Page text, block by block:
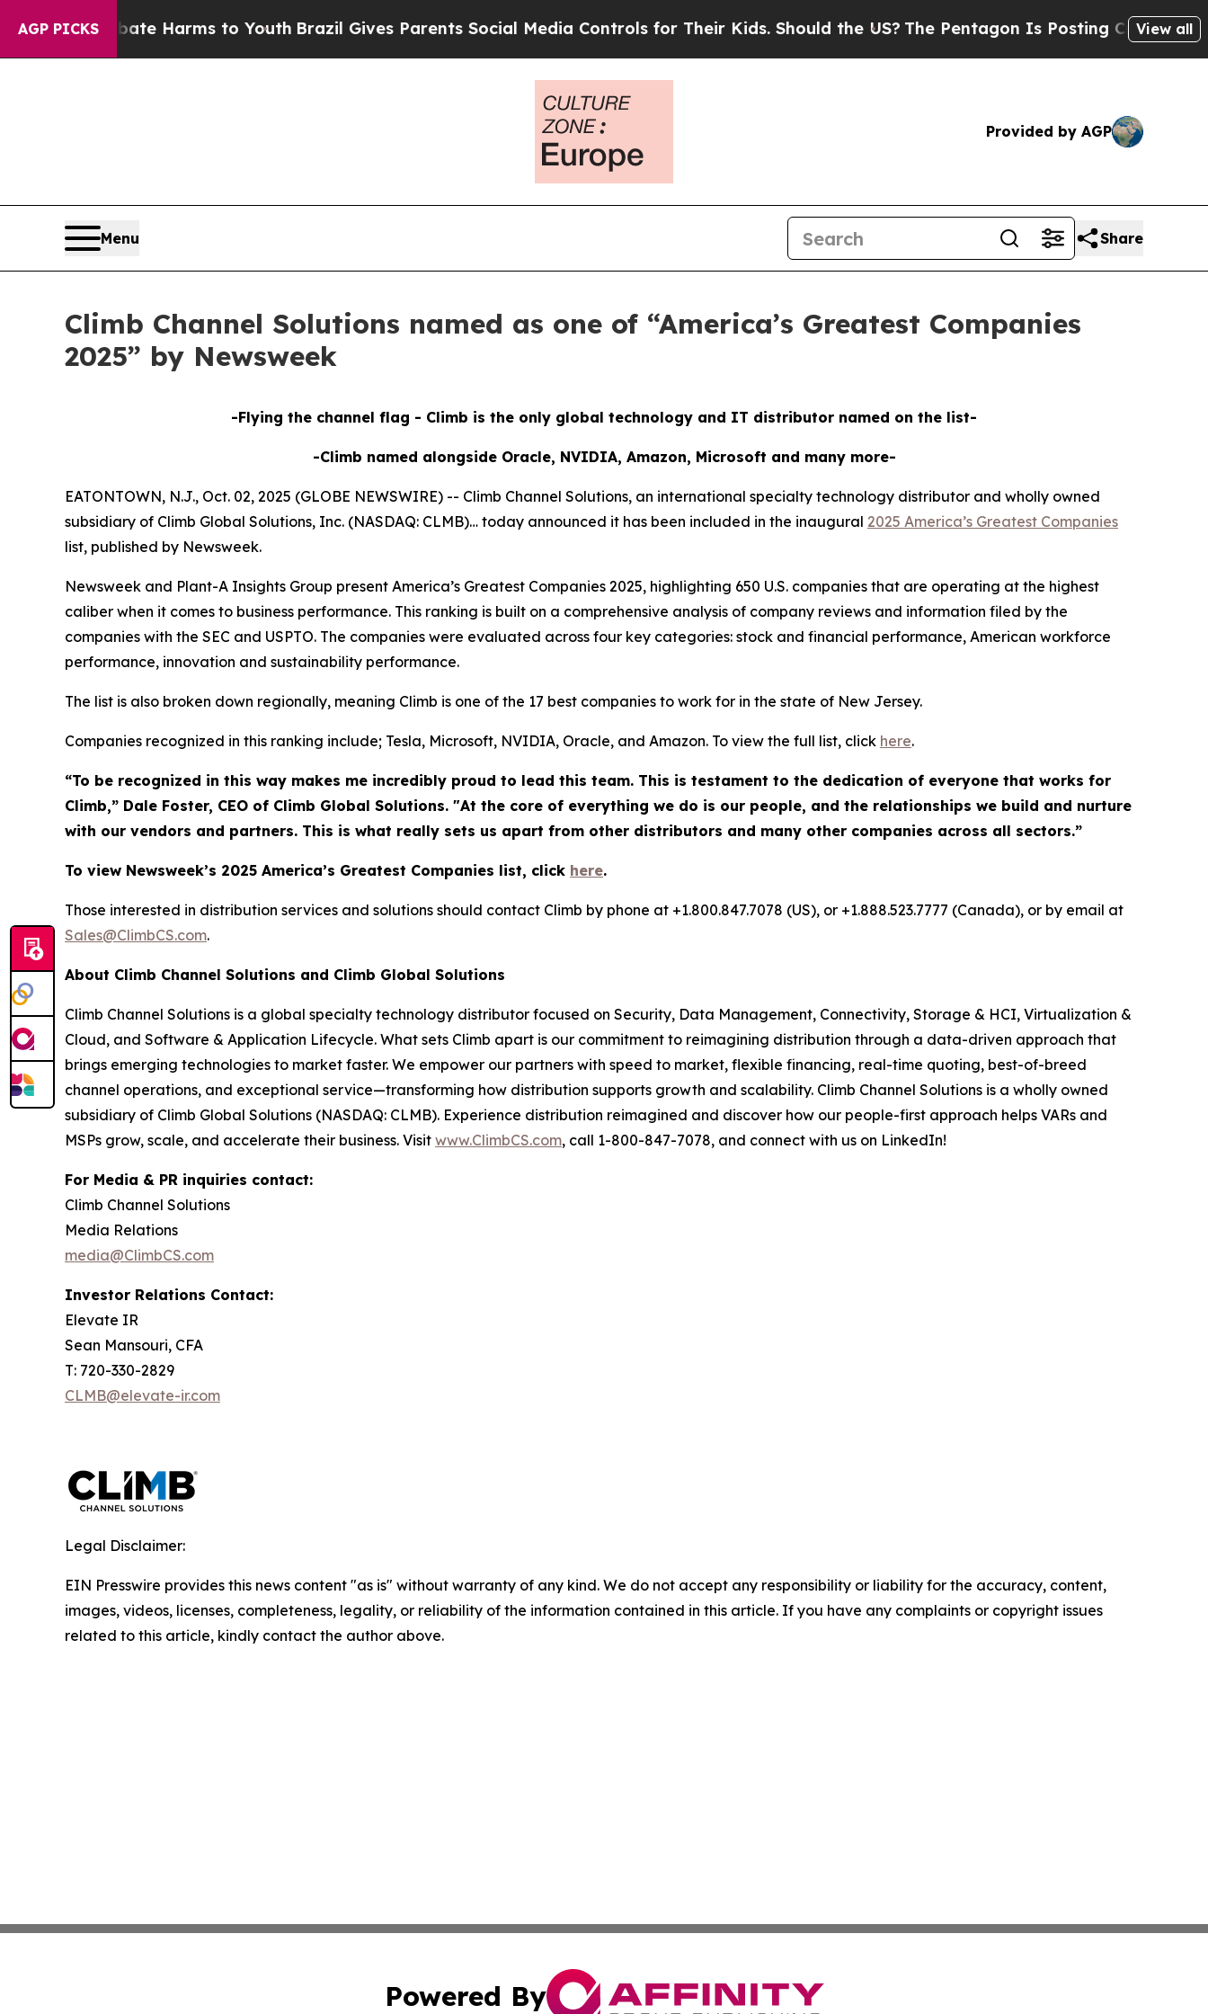
AGP PICKS
to Abate Harms to YouthBrazil Gives Parents Social Media Controls for Their Kids. Should the US?The Pentagon Is Posting Cryptic Biblical
View all
Provided by AGP
Menu Share
Climb Channel Solutions named as one of “America’s Greatest Companies
2025” by Newsweek
-Flying the channel flag - Climb is the only global technology and IT distributor named on the list-
-Climb named alongside Oracle, NVIDIA, Amazon, Microsoft and many more-
EATONTOWN, N.J., Oct. 02, 2025 (GLOBE NEWSWIRE) -- Climb Channel Solutions, an international specialty technology distributor and wholly owned
subsidiary of Climb Global Solutions, Inc. (NASDAQ: CLMB)… today announced it has been included in the inaugural 2025 America’s Greatest Companies
list, published by Newsweek.
Newsweek and Plant-A Insights Group present America’s Greatest Companies 2025, highlighting 650 U.S. companies that are operating at the highest
caliber when it comes to business performance. This ranking is built on a comprehensive analysis of company reviews and information filed by the
companies with the SEC and USPTO. The companies were evaluated across four key categories: stock and financial performance, American workforce
performance, innovation and sustainability performance.
The list is also broken down regionally, meaning Climb is one of the 17 best companies to work for in the state of New Jersey.
Companies recognized in this ranking include; Tesla, Microsoft, NVIDIA, Oracle, and Amazon. To view the full list, click here.
“To be recognized in this way makes me incredibly proud to lead this team. This is testament to the dedication of everyone that works for
Climb,” Dale Foster, CEO of Climb Global Solutions. "At the core of everything we do is our people, and the relationships we build and nurture
with our vendors and partners. This is what really sets us apart from other distributors and many other companies across all sectors.”
To view Newsweek’s 2025 America’s Greatest Companies list, click here.
Those interested in distribution services and solutions should contact Climb by phone at +1.800.847.7078 (US), or +1.888.523.7777 (Canada), or by email at
Sales@ClimbCS.com.
About Climb Channel Solutions and Climb Global Solutions
Climb Channel Solutions is a global specialty technology distributor focused on Security, Data Management, Connectivity, Storage & HCI, Virtualization &
Cloud, and Software & Application Lifecycle. What sets Climb apart is our commitment to reimagining distribution through a data-driven approach that
brings emerging technologies to market faster. We empower our partners with speed to market, flexible financing, real-time quoting, best-of-breed
channel operations, and exceptional service—transforming how distribution supports growth and scalability. Climb Channel Solutions is a wholly owned
subsidiary of Climb Global Solutions (NASDAQ: CLMB). Experience distribution reimagined and discover how our people-first approach helps VARs and
MSPs grow, scale, and accelerate their business. Visit www.ClimbCS.com, call 1-800-847-7078, and connect with us on LinkedIn!
For Media & PR inquiries contact:
Climb Channel Solutions
Media Relations
media@ClimbCS.com
Investor Relations Contact:
Elevate IR
Sean Mansouri, CFA
T: 720-330-2829
CLMB@elevate-ir.com
Legal Disclaimer:
EIN Presswire provides this news content "as is" without warranty of any kind. We do not accept any responsibility or liability for the accuracy, content,
images, videos, licenses, completeness, legality, or reliability of the information contained in this article. If you have any complaints or copyright issues
related to this article, kindly contact the author above.
Powered By